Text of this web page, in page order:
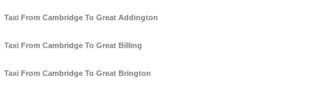
Taxi From Cambridge To Great Addington
Taxi From Cambridge To Great Billing
Taxi From Cambridge To Great Brington